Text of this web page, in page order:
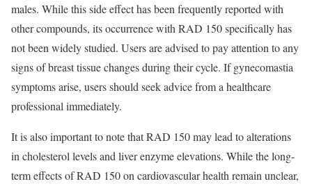
males. While this side effect has been frequently reported with
other compounds, its occurrence with RAD 150 specifically has
not been widely studied. Users are advised to pay attention to any
signs of breast tissue changes during their cycle. If gynecomastia
symptoms arise, users should seek advice from a healthcare
professional immediately.
It is also important to note that RAD 150 may lead to alterations
in cholesterol levels and liver enzyme elevations. While the long-
term effects of RAD 150 on cardiovascular health remain unclear,